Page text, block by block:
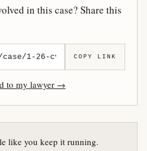
in this case? Share this
COPY LINK
to my lawyer →
like you keep it running.